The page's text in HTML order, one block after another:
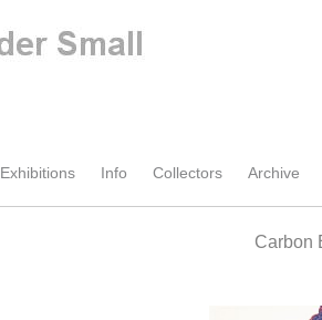
Exhibitions Info Collectors Archive
Carbon